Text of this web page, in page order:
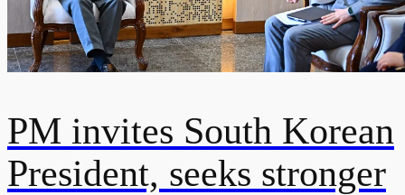
PM invites South Korean
President, seeks stronger